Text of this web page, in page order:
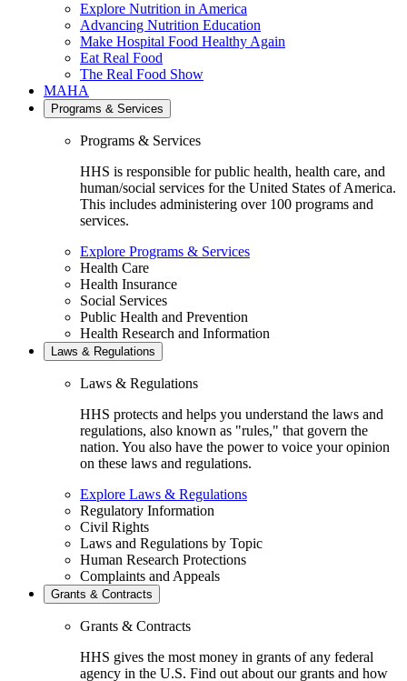
Explore Nutrition in America
Advancing Nutrition Education
Make Hospital Food Healthy Again
Eat Real Food
The Real Food Show
MAHA
Programs & Services
Programs & Services
HHS is responsible for public health, health care, and
human/social services for the United States of America.
This includes administering over 100 programs and
services.
Explore Programs & Services
Health Care
Health Insurance
Social Services
Public Health and Prevention
Health Research and Information
Laws & Regulations
Laws & Regulations
HHS protects and helps you understand the laws and
regulations, also known as "rules," that govern the
nation. You also have the power to voice your opinion
on these laws and regulations.
Explore Laws & Regulations
Regulatory Information
Civil Rights
Laws and Regulations by Topic
Human Research Protections
Complaints and Appeals
Grants & Contracts
Grants & Contracts
HHS gives the most money in grants of any federal
agency in the U.S. Find out about our grants and how